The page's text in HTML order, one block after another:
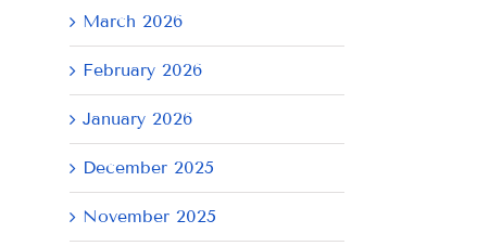
March 2026
February 2026
January 2026
December 2025
November 2025